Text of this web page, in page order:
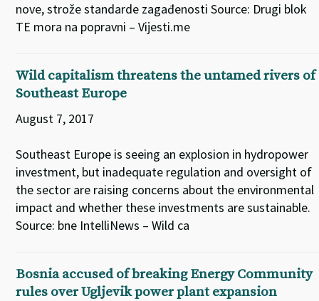
nove, strože standarde zagađenosti Source: Drugi blok
TE mora na popravni – Vijesti.me
Wild capitalism threatens the untamed rivers of
Southeast Europe
August 7, 2017
Southeast Europe is seeing an explosion in hydropower
investment, but inadequate regulation and oversight of
the sector are raising concerns about the environmental
impact and whether these investments are sustainable.
Source: bne IntelliNews – Wild ca
Bosnia accused of breaking Energy Community
rules over Ugljevik power plant expansion